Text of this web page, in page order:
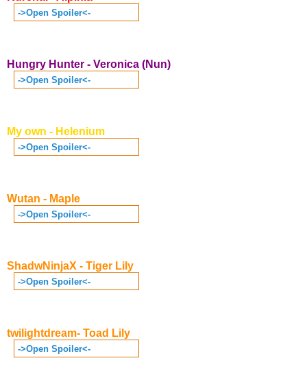
->Open Spoiler<-
Hungry Hunter - Veronica (Nun)
->Open Spoiler<-
My own - Helenium
->Open Spoiler<-
Wutan - Maple
->Open Spoiler<-
ShadwNinjaX - Tiger Lily
->Open Spoiler<-
twilightdream- Toad Lily
->Open Spoiler<-